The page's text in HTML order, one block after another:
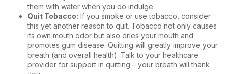
them with water when you do indulge.
Quit Tobacco: If you smoke or use tobacco, consider
this yet another reason to quit. Tobacco not only causes
its own mouth odor but also dries your mouth and
promotes gum disease. Quitting will greatly improve your
breath (and overall health). Talk to your healthcare
provider for support in quitting – your breath will thank